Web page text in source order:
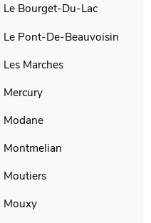
Le Bourget-Du-Lac
Le Pont-De-Beauvoisin
Les Marches
Mercury
Modane
Montmelian
Moutiers
Mouxy